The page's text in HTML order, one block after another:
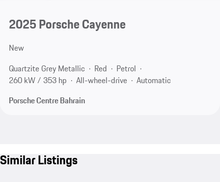
2025 Porsche Cayenne
New
Quartzite Grey Metallic
Red
Petrol
260 kW / 353 hp
All-wheel-drive
Automatic
Porsche Centre Bahrain
Similar Listings